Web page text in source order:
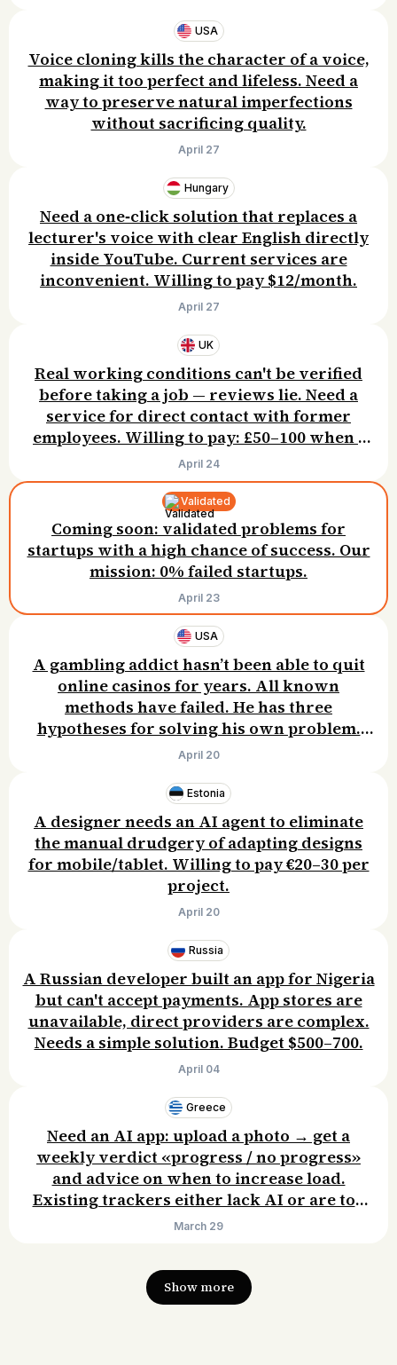
USA
Voice cloning kills the character of a voice,
making it too perfect and lifeless. Need a
way to preserve natural imperfections
without sacrificing quality.
April 27
Hungary
Need a one‑click solution that replaces a
lecturer's voice with clear English directly
inside YouTube. Current services are
inconvenient. Willing to pay $12/month.
April 27
UK
Real working conditions can't be verified
before taking a job — reviews lie. Need a
service for direct contact with former
employees. Willing to pay: £50–100 when I
successfully get hired.
April 24
Validated
Coming soon: validated problems for
startups with a high chance of success. Our
mission: 0% failed startups.
April 23
USA
A gambling addict hasn’t been able to quit
online casinos for years. All known
methods have failed. He has three
hypotheses for solving his own problem.
Willing to pay $15–30/month.
April 20
Estonia
A designer needs an AI agent to eliminate
the manual drudgery of adapting designs
for mobile/tablet. Willing to pay €20–30 per
project.
April 20
Russia
A Russian developer built an app for Nigeria
but can't accept payments. App stores are
unavailable, direct providers are complex.
Needs a simple solution. Budget $500–700.
April 04
Greece
Need an AI app: upload a photo → get a
weekly verdict «progress / no progress»
and advice on when to increase load.
Existing trackers either lack AI or are too
complex. Willing to pay $100/year.
March 29
Show more